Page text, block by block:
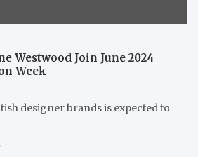
Westwood Join June 2024
Week
designer brands is expected to